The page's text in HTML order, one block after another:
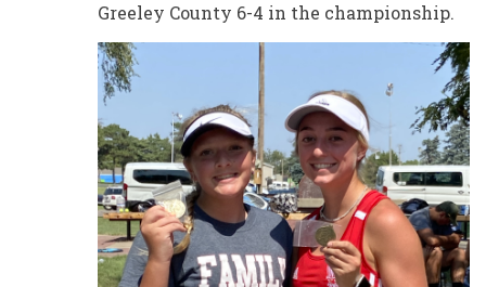
Greeley County 6-4 in the championship.